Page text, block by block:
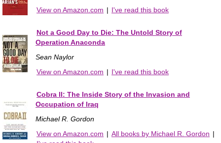
View on Amazon.com | I've read this book
Not a Good Day to Die: The Untold Story of
Operation Anaconda
Sean Naylor
View on Amazon.com | I've read this book
Cobra II: The Inside Story of the Invasion and
Occupation of Iraq
Michael R. Gordon
View on Amazon.com | All books by Michael R. Gordon |